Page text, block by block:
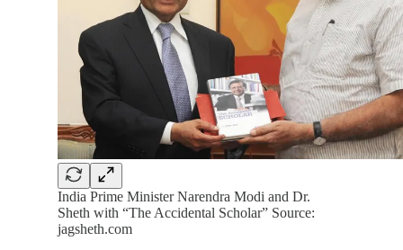
India Prime Minister Narendra Modi and Dr.
Sheth with “The Accidental Scholar” Source:
jagsheth.com